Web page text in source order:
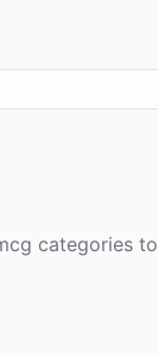
categories